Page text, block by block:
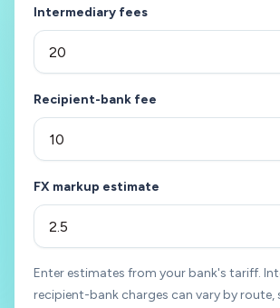
Intermediary fees
Recipient-bank fee
FX markup estimate
Enter estimates from your bank's tariff.
recipient-bank charges can vary by route,